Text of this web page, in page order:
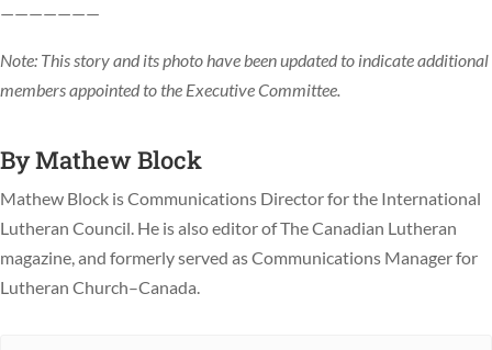
———————
Note: This story and its photo have been updated to indicate additional
members appointed to the Executive Committee.
ByMathew Block
Mathew Block is Communications Director for the International
Lutheran Council. He is also editor of The Canadian Lutheran
magazine, and formerly served as Communications Manager for
Lutheran Church–Canada.